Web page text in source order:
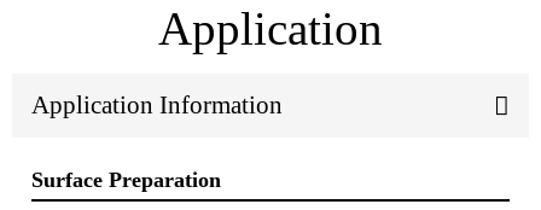
Application
Application Information
Surface Preparation